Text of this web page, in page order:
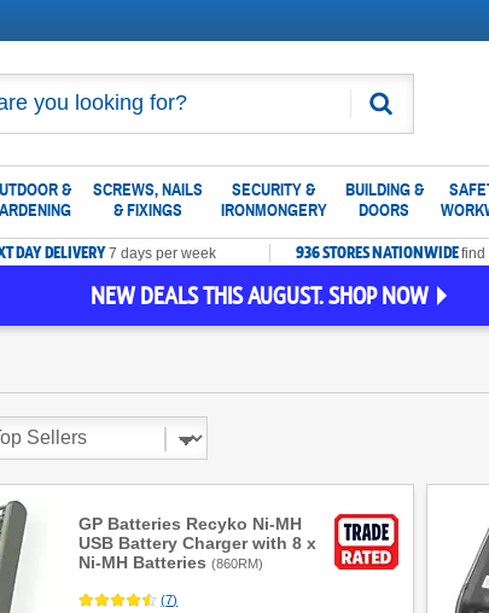
Search
&
SCREWS, NAILS
& FIXINGS
SECURITY &
IRONMONGERY
BUILDING &
DOORS
DAY DELIVERY7 days per week 936 STORES NATIONWIDEfind
NEW DEALS THIS AUGUST. SHOP NOW
GP Batteries Recyko Ni-MH
USB Battery Charger with 8 x
Ni-MH Batteries (860RM)
(7)